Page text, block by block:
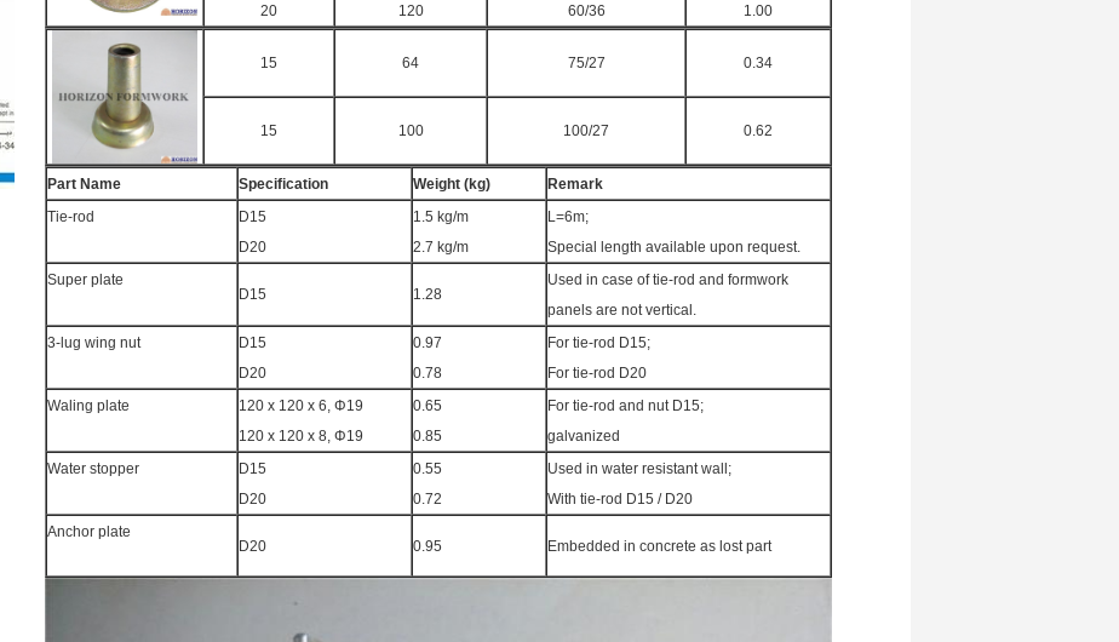
20
120 60/36 1.00
15 64 75/27 0.34
15 100 100/27 0.62
Part Name Specification Weight (kg)
Remark
Tie-rod
D15
D20
1.5 kg/m
2.7 kg/m
L=6m;
Special length available upon request.
Super plate
D15
1.28
Used in case of tie-rod and formwork
panels are not vertical.
3-lug wing nut
D15
D20
0.97
0.78
For tie-rod D15;
For tie-rod D20
Waling plate
120 x 120 x 6, Φ19
120 x 120 x 8, Φ19
0.65
0.85
For tie-rod and nut D15;
galvanized
Water stopper
D15
D20
0.55
0.72
Used in water resistant wall;
With tie-rod D15 / D20
Anchor plate
D20
0.95 Embedded in concrete as lost part